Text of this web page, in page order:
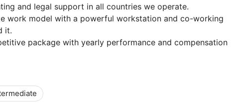
and legal support in all countries we operate.
work model with a powerful workstation and co-working
it.
package with yearly performance and compensation